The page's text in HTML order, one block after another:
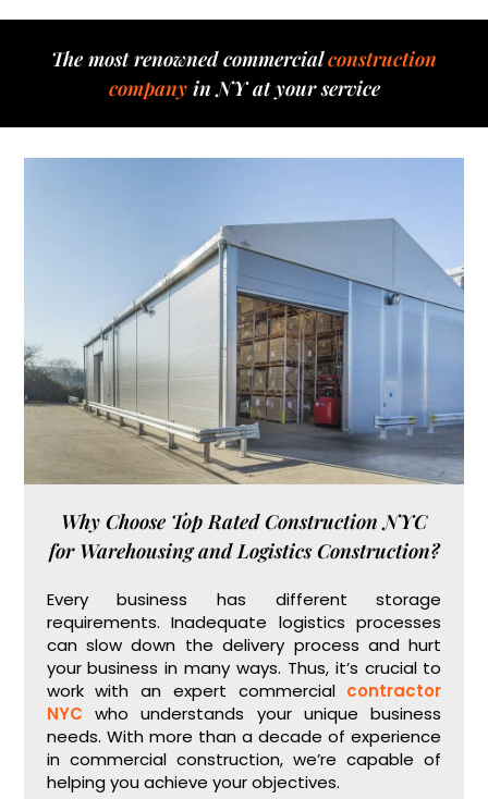
The most renowned commercialconstruction
companyin NY at your service
Why Choose Top Rated Construction NYC
for Warehousing and Logistics Construction?
Every business has different storage
requirements. Inadequate logistics processes
can slow down the delivery process and hurt
your business in many ways. Thus, it’s crucial to
work with an expert commercial contractor
NYC who understands your unique business
needs. With more than a decade of experience
in commercial construction, we’re capable of
helping you achieve your objectives.